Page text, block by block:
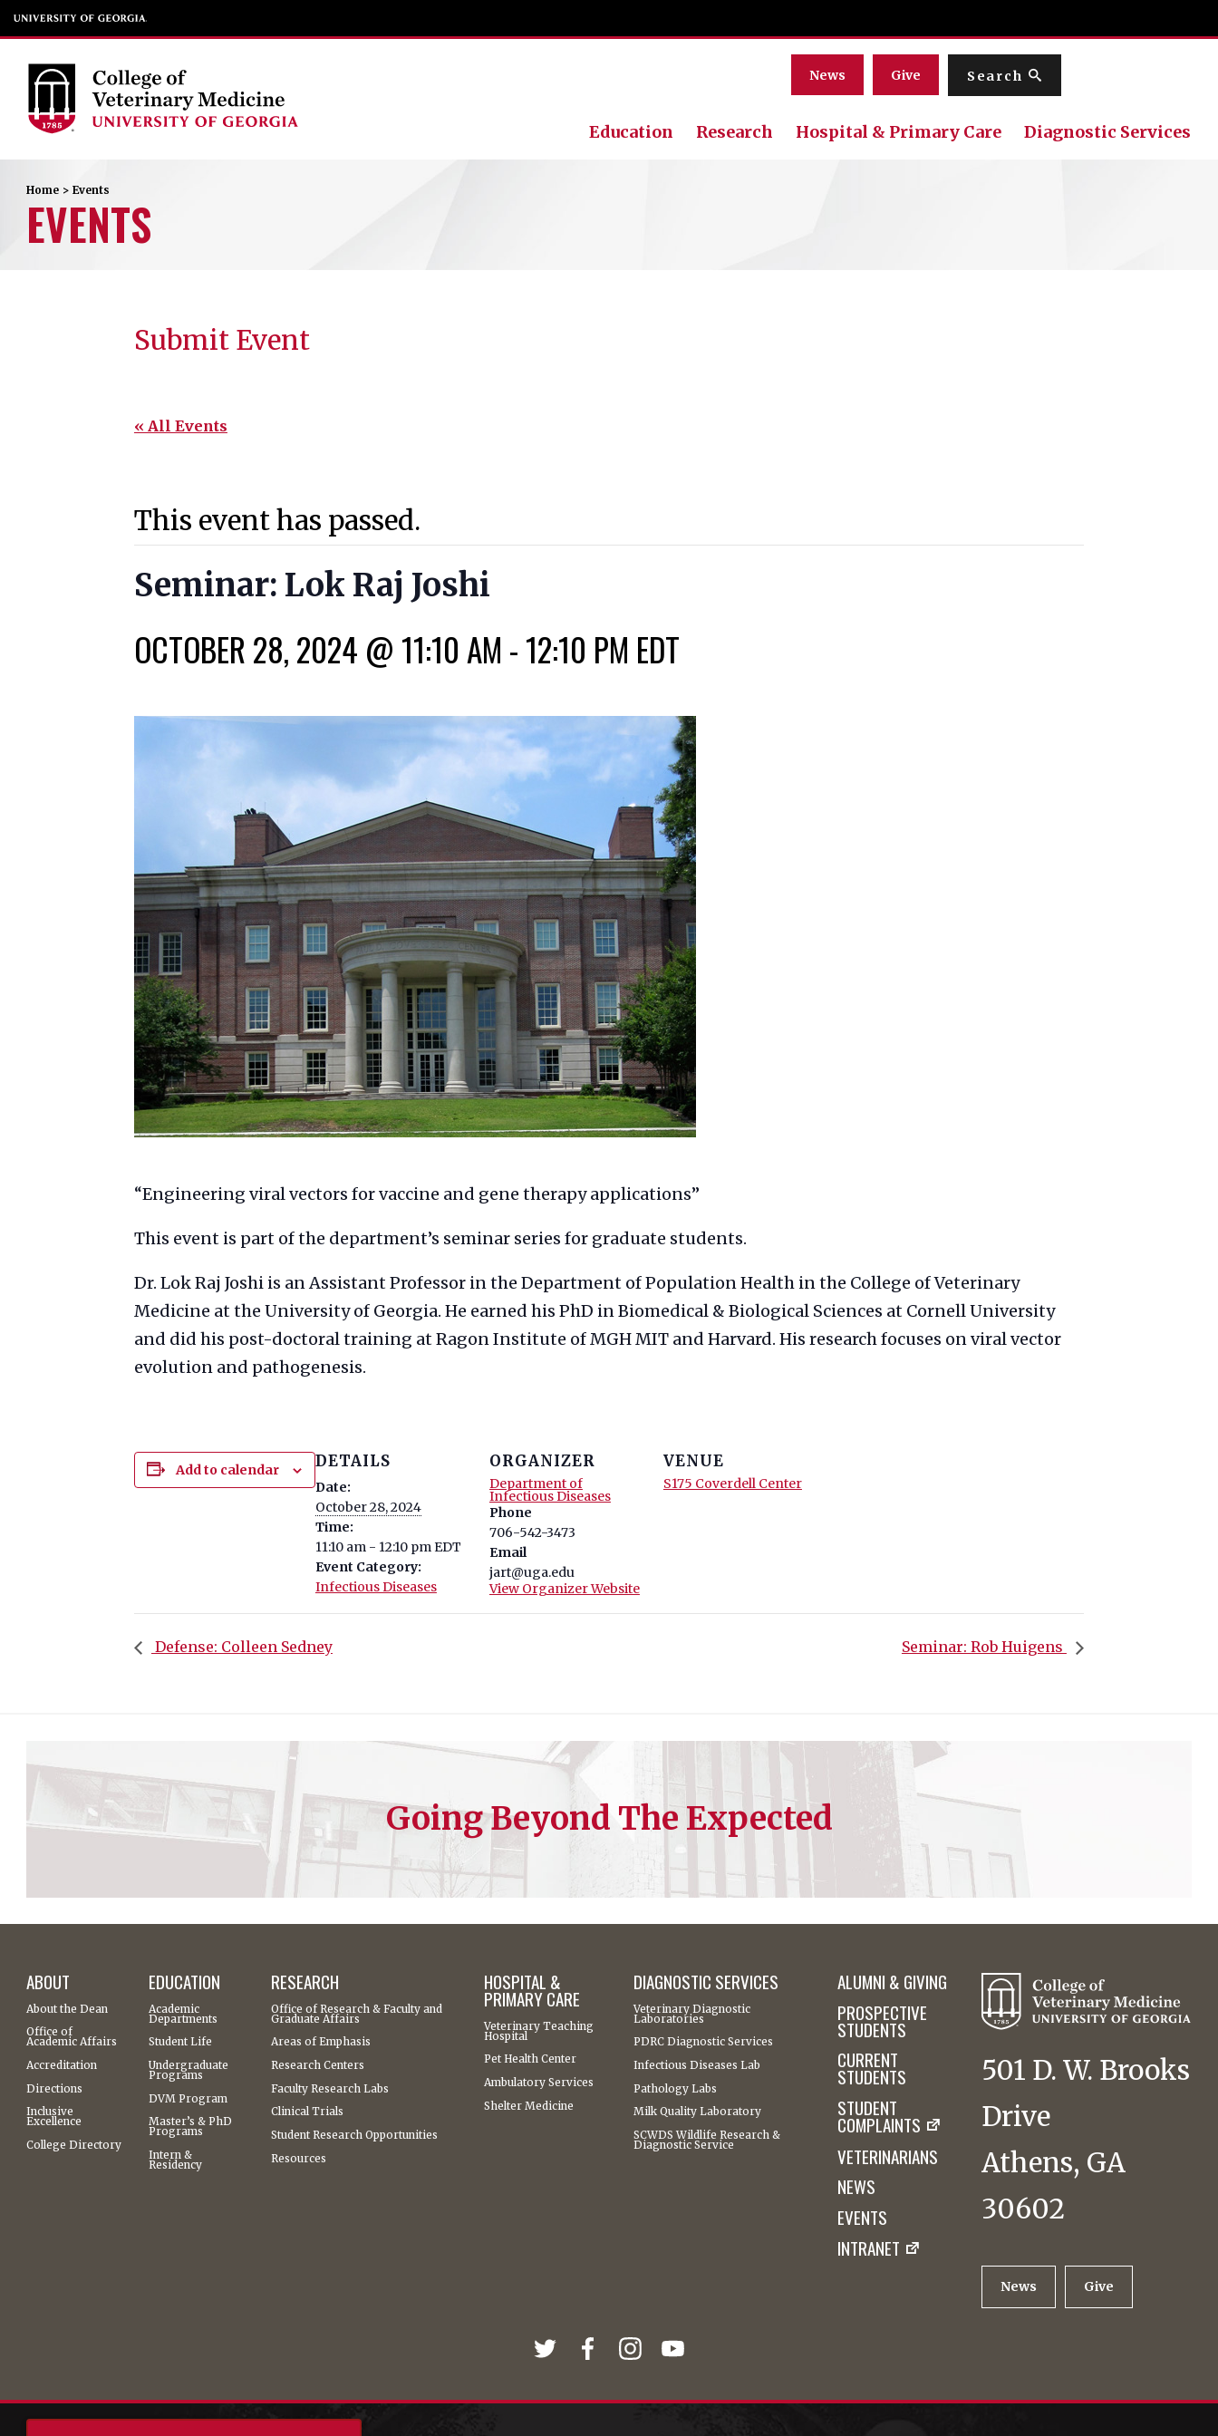
News Give Search
Education Research Hospital & Primary Care Diagnostic Services
Home > Events
EVENTS
Submit Event
« All Events
This event has passed.
Seminar: Lok Raj Joshi
OCTOBER 28, 2024 @ 11:10 AM -12:10 PM EDT
“Engineering viral vectors for vaccine and gene therapy applications”
This event is part of the department’s seminar series for graduate students.
Dr. Lok Raj Joshi is an Assistant Professor in the Department of Population Health in the College of Veterinary
Medicine at the University of Georgia. He earned his PhD in Biomedical & Biological Sciences at Cornell University
and did his post-doctoral training at Ragon Institute of MGH MIT and Harvard. His research focuses on viral vector
evolution and pathogenesis.
Add to calendar DETAILS
Date:
October 28, 2024
Time:
11:10 am - 12:10 pmEDT
Event Category:
Infectious Diseases
ORGANIZER
Department of
Infectious Diseases
Phone
706-542-3473
Email
jart@uga.edu
View Organizer Website
VENUE
S175 Coverdell Center
Defense: Colleen Sedney Seminar: Rob Huigens
Going Beyond The Expected
ABOUT
About the Dean
Office of
Academic Affairs
Accreditation
Directions
Inclusive
Excellence
College Directory
EDUCATION
Academic
Departments
Student Life
Undergraduate
Programs
DVM Program
Master’s & PhD
Programs
Intern &
Residency
RESEARCH
Office of Research & Faculty and
Graduate Affairs
Areas of Emphasis
Research Centers
Faculty Research Labs
Clinical Trials
Student Research Opportunities
Resources
HOSPITAL &
PRIMARY CARE
Veterinary Teaching
Hospital
Pet Health Center
Ambulatory Services
Shelter Medicine
DIAGNOSTIC SERVICES
Veterinary Diagnostic
Laboratories
PDRC Diagnostic Services
Infectious Diseases Lab
Pathology Labs
Milk Quality Laboratory
SCWDS Wildlife Research &
Diagnostic Service
ALUMNI & GIVING
PROSPECTIVE
STUDENTS
CURRENT
STUDENTS
STUDENT
COMPLAINTS
VETERINARIANS
NEWS
EVENTS
INTRANET
501 D. W. Brooks
Drive
Athens, GA
30602
News Give